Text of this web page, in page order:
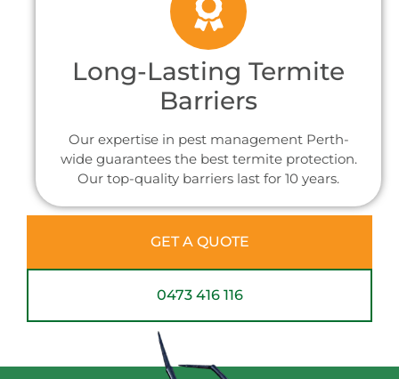
Long-Lasting Termite
Barriers
Our expertise in pest management Perth-
wide guarantees the best termite protection.
Our top-quality barriers last for 10 years.
GET A QUOTE
0473 416 116